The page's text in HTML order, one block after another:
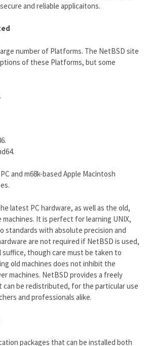
and reliable applicaitons.
number of Platforms. The NetBSD site
of these Platforms, but some
and m68k-based Apple Macintosh
latest PC hardware, as well as the old,
It is perfect for learning UNIX,
standards with absolute precision and
are not required if NetBSD is used,
suffice, though care must be taken to
old machines does not inhibit the
machines. NetBSD provides a freely
can be redistributed, for the particular use
and professionals alike.
packages that can be installed both